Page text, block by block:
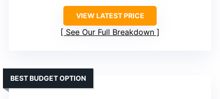
VIEW LATEST PRICE
See Our Full Breakdown
BEST BUDGET OPTION